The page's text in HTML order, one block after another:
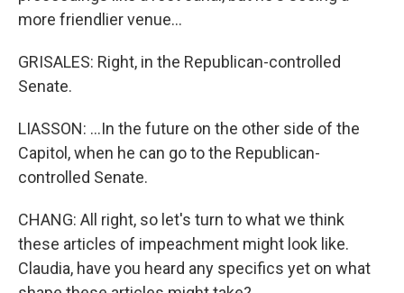
more friendlier venue...
GRISALES: Right, in the Republican-controlled
Senate.
LIASSON: ...In the future on the other side of the
Capitol, when he can go to the Republican-
controlled Senate.
CHANG: All right, so let's turn to what we think
these articles of impeachment might look like.
Claudia, have you heard any specifics yet on what